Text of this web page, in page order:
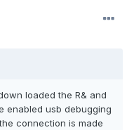
loaded the R& and
enabled usb debugging
connection is made